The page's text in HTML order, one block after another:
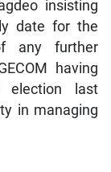
insisting
date for the
any further
having
election last
in managing